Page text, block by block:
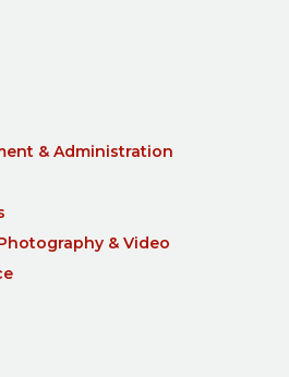
& Administration
& Video